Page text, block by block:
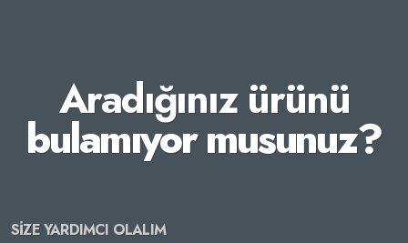
Aradığınız ürünü
bulamıyor musunuz?
SİZE YARDIMCI OLALIM